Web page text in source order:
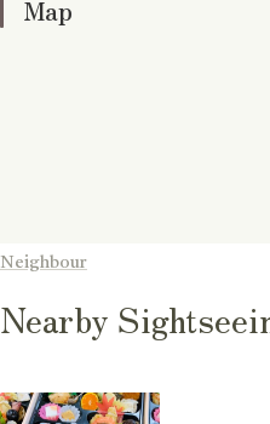
Map
Nearby
Neighbour